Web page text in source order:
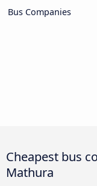
Bus Companies
Cheapest bus
Mathura